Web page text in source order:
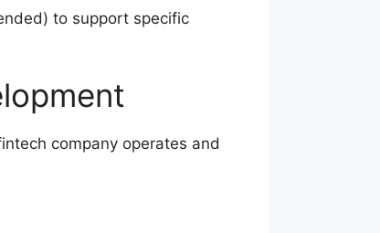
to support specific
company operates and